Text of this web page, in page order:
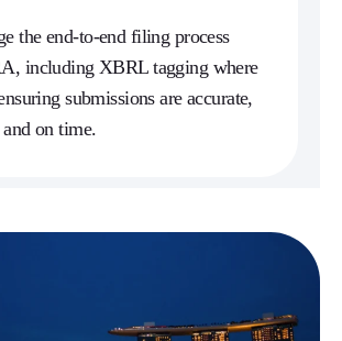
the end-to-end filing process
including XBRL tagging where
submissions are accurate,
on time.